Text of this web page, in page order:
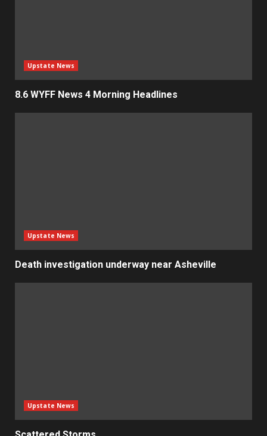
Upstate News
8.6 WYFF News 4 Morning Headlines
Upstate News
Death investigation underway near Asheville
Upstate News